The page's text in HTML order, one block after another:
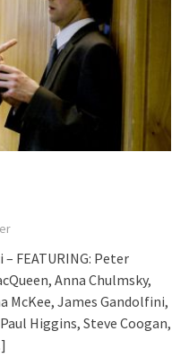
– FEATURING: Peter
Anna Chulmsky,
McKee, James Gandolfini,
Higgins, Steve Coogan,